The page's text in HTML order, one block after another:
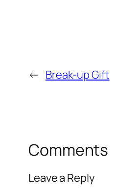
← Break-up Gift
Comments
Leave a Reply